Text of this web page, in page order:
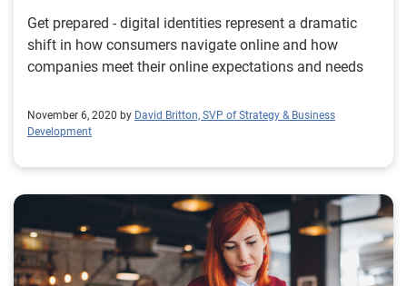
Get prepared - digital identities represent a dramatic
shift in how consumers navigate online and how
companies meet their online expectations and needs
November 6, 2020 by David Britton, SVP of Strategy & Business
Development